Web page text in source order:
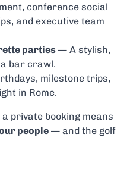
conference social
and executive team
parties — A stylish,
bar crawl.
milestone trips,
in Rome.
private booking means
people — and the golf